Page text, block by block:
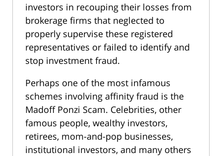
investors in recouping their losses from
brokerage firms that neglected to
properly supervise these registered
representatives or failed to identify and
stop investment fraud.
Perhaps one of the most infamous
schemes involving affinity fraud is the
Madoff Ponzi Scam. Celebrities, other
famous people, wealthy investors,
retirees, mom-and-pop businesses,
institutional investors, and many others